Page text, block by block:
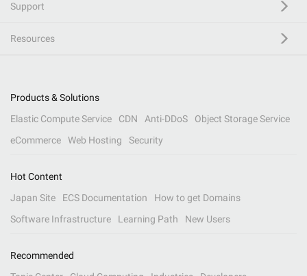
Support
Resources
Products & Solutions
Elastic Compute Service
CDN Anti-DDoS
Object Storage Service
eCommerce
Web Hosting Security
Hot Content
Japan Site
ECS Documentation
How to get Domains
Software Infrastructure
Learning Path New Users
Recommended